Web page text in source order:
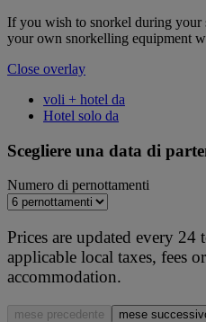
If you wish to snorkel during your
your own snorkelling equipment
Close overlay
voli + hotel da
Hotel solo da
Scegliere una data di
Numero di pernottamenti
Prices are updated every
applicable local taxes, fees
accommodation.
mese precedente mese